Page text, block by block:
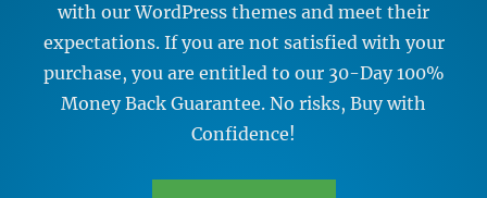
with our WordPress themes and meet their
expectations. If you are not satisfied with your
purchase, you are entitled to our 30-Day 100%
Money Back Guarantee. No risks, Buy with
Confidence!